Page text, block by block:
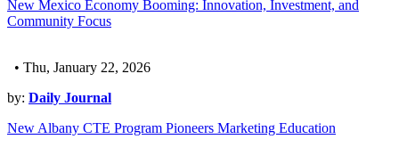
New Mexico Economy Booming: Innovation, Investment, and
Community Focus
• Thu, January 22, 2026
by: Daily Journal
New Albany CTE Program Pioneers Marketing Education